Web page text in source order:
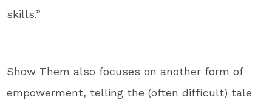
skills.”
Show Them also focuses on another form of
empowerment, telling the (often difficult) tale